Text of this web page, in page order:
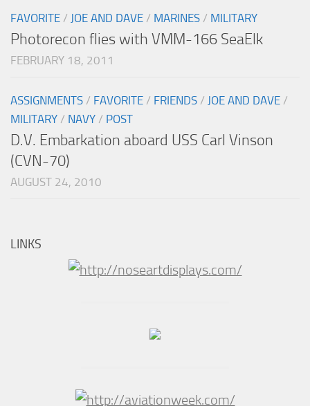
FAVORITE / JOE AND DAVE / MARINES / MILITARY
Photorecon flies with VMM-166 SeaElk
FEBRUARY 18, 2011
ASSIGNMENTS / FAVORITE / FRIENDS / JOE AND DAVE /
MILITARY / NAVY / POST
D.V. Embarkation aboard USS Carl Vinson
(CVN-70)
AUGUST 24, 2010
LINKS